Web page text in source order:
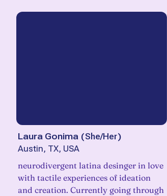
Laura Gonima (She/Her)
Austin, TX, USA
neurodivergent latina desinger in love
with tactile experiences of ideation
and creation. Currently going through